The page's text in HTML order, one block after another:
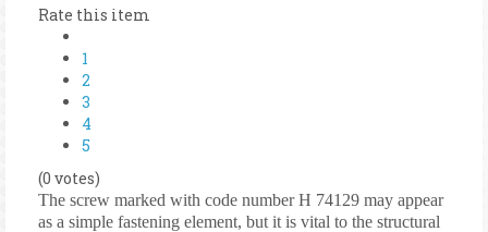
Rate this item
1
2
3
4
5
(0 votes)
The screw marked with code number H 74129 may appear
as a simple fastening element, but it is vital to the structural